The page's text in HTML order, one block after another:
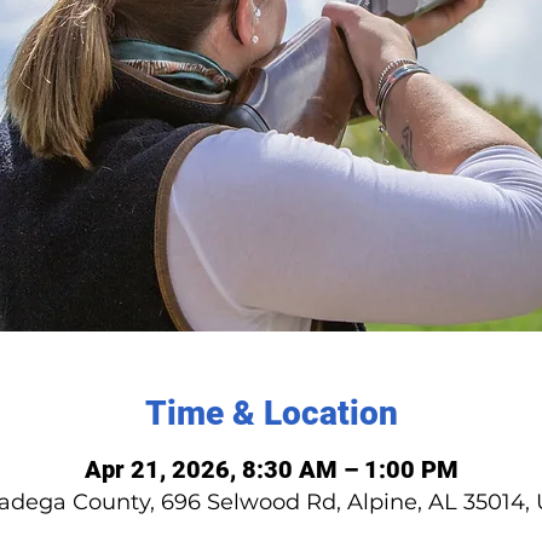
Time & Location
Apr 21, 2026, 8:30 AM – 1:00 PM
County, 696 Selwood Rd, Alpine, AL 35014,